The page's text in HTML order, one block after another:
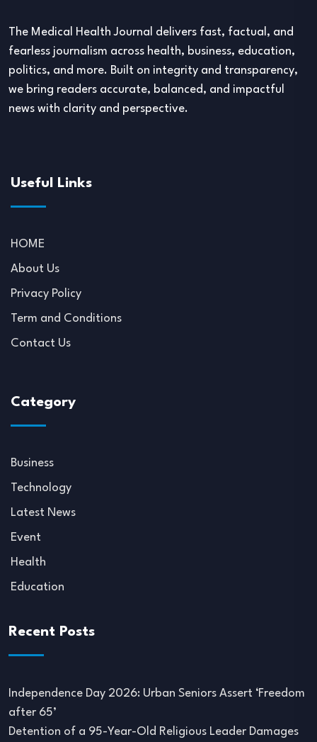
The Medical Health Journal delivers fast, factual, and
fearless journalism across health, business, education,
politics, and more. Built on integrity and transparency,
we bring readers accurate, balanced, and impactful
news with clarity and perspective.
Useful Links
HOME
About Us
Privacy Policy
Term and Conditions
Contact Us
Category
Business
Technology
Latest News
Event
Health
Education
Recent Posts
Independence Day 2026: Urban Seniors Assert ‘Freedom
after 65’
Detention of a 95-Year-Old Religious Leader Damages